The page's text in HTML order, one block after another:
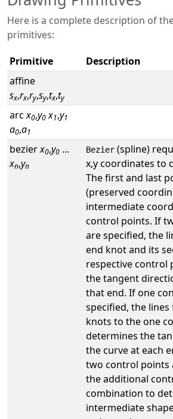
Here is a complete description of
primitives:
Primitive
Description
affine
sx,rx,ry,sy,tx,ty
arcx0,y0 x1,y1
a0,a1
bezierx0,y0 ...
xn,yn
Bezier (spline)
x,y coordinates to
The first and last
(preserved
intermediate
control points. If
are specified, the
end knot and its
respective control
the tangent
that end. If one
specified, the
knots to the one
determines the
the curve at each
two control points
the additional
combination to
intermediate